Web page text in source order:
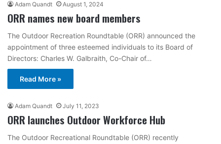
Adam Quandt August 1, 2024
ORR names new board members
The Outdoor Recreation Roundtable (ORR) announced the
appointment of three esteemed individuals to its Board of
Directors: Charles W. Galbraith, Co-Chair of…
Read More »
Adam Quandt July 11, 2023
ORR launches Outdoor Workforce Hub
The Outdoor Recreational Roundtable (ORR) recently